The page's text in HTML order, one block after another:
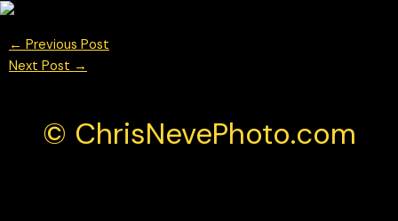
← Previous Post
Next Post →
© ChrisNevePhoto.com